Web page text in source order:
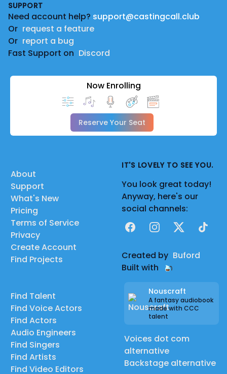
SUPPORT
Need account help? support@castingcall.club
Or request a feature
Or report a bug
Fast Support on Discord
Now Enrolling
Reserve Your Seat
About
Support
What's New
Pricing
Terms of Service
Privacy
Create Account
Find Projects
Find Talent
Find Voice Actors
Find Actors
Audio Engineers
Find Singers
Find Artists
Find Video Editors
IT'S LOVELY TO SEE YOU.
You look great today!
Anyway, here's our
social channels:
FacebookInstagram
X TikTok
Created by Buford
Built with
Nouscraft
A fantasy audiobook
made with CCC
talent
Voices dot com
alternative
Backstage alternative